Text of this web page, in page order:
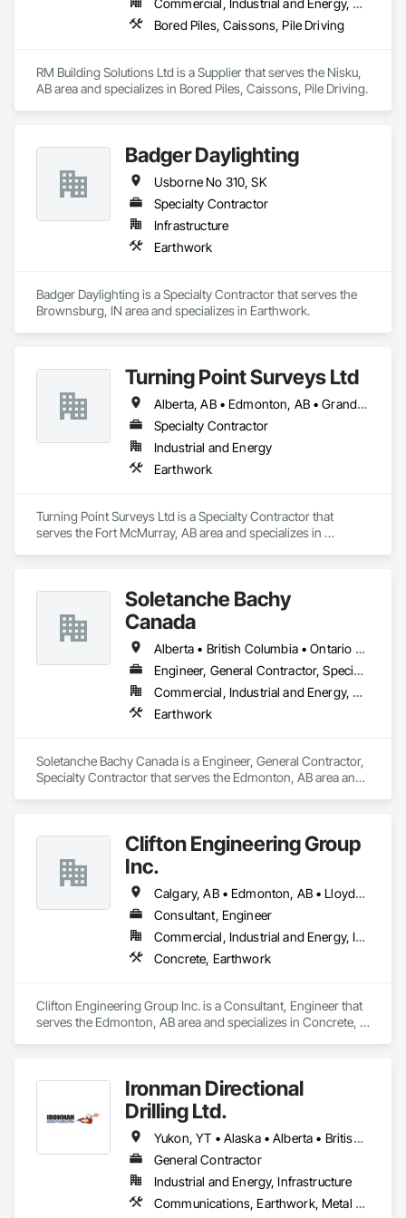
Bituminous Sheet Air Barriers, Natural Roof Coverings,
Painting and Coatings, Plastic Sheet Air Barriers, Pre Cast
Concrete, Precast Concrete Retaining Walls, Preformed Joint
Construction, Roof Accessories, Roof and Deck Insulation,
Roof Pavers, Roof Specialties, Roof Tiles, Roofing,
Scaffolding, Sheet Waterproofing, Sidewalks, Siding, Site
Temporary Barricades, Temporary Erosion and Sediment
Control, Temporary Lighting, Terrazzo Flooring, Traffic
Coatings, Unit Masonry, Unit Masonry Retaining Walls,
Vapor Retarders, Wall Panels, Waterproofing.
Commercial, Industrial and Energy, Residential
Bored Piles, Caissons, Pile Driving
RM Building Solutions Ltd is a Supplier that serves the Nisku,
AB area and specializes in Bored Piles, Caissons, Pile Driving.
Badger Daylighting
Usborne No 310, SK
Specialty Contractor
Infrastructure
Earthwork
Badger Daylighting is a Specialty Contractor that serves the
Brownsburg, IN area and specializes in Earthwork.
Turning Point Surveys Ltd
Alberta, AB • Edmonton, AB • Grande Prairie, AB • Saskatchewan, SK • British Columbia
Specialty Contractor
Industrial and Energy
Earthwork
Turning Point Surveys Ltd is a Specialty Contractor that
serves the Fort McMurray, AB area and specializes in
Soletanche Bachy
Canada
Alberta • British Columbia • Ontario • Saskatchewan
Engineer, General Contractor, Specialty Contractor
Commercial, Industrial and Energy, Residential
Earthwork
Soletanche Bachy Canada is a Engineer, General Contractor,
Specialty Contractor that serves the Edmonton, AB area and
Clifton Engineering Group
Inc.
Calgary, AB • Edmonton, AB • Lloydminster, AB • Regina, SK • Saskatoon, SK
Consultant, Engineer
Commercial, Industrial and Energy, Infrastructure
Concrete, Earthwork
Clifton Engineering Group Inc. is a Consultant, Engineer that
serves the Edmonton, AB area and specializes in Concrete,
Ironman Directional
Drilling Ltd.
Yukon, YT • Alaska • Alberta • British Columbia • Manitoba • Nevada • Northwest Territories • Ontario • Saskatchewan
General Contractor
Industrial and Energy, Infrastructure
Communications, Earthwork, Metal Fabrications